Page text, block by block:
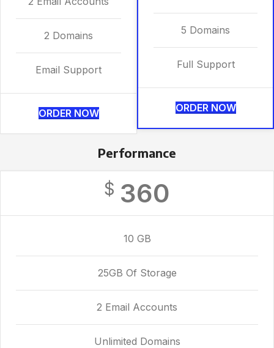
2 Domains
Email Support
ORDER NOW
5 Domains
Full Support
ORDER NOW
Performance
$ 360
10 GB
25GB Of Storage
2 Email Accounts
Unlimited Domains